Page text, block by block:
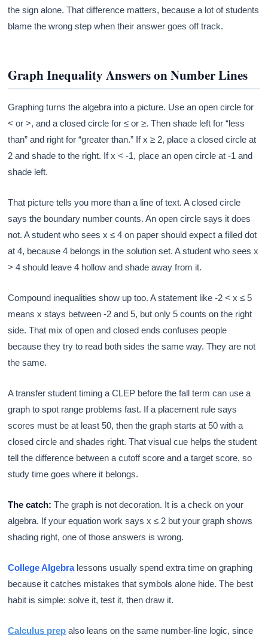
the sign alone. That difference matters, because a lot of students
blame the wrong step when their answer goes off track.
Graph Inequality Answers on Number Lines
Graphing turns the algebra into a picture. Use an open circle for
< or >, and a closed circle for ≤ or ≥. Then shade left for “less
than” and right for “greater than.” If x ≥ 2, place a closed circle at
2 and shade to the right. If x < -1, place an open circle at -1 and
shade left.
That picture tells you more than a line of text. A closed circle
says the boundary number counts. An open circle says it does
not. A student who sees x ≤ 4 on paper should expect a filled dot
at 4, because 4 belongs in the solution set. A student who sees x
> 4 should leave 4 hollow and shade away from it.
Compound inequalities show up too. A statement like -2 < x ≤ 5
means x stays between -2 and 5, but only 5 counts on the right
side. That mix of open and closed ends confuses people
because they try to read both sides the same way. They are not
the same.
A transfer student timing a CLEP before the fall term can use a
graph to spot range problems fast. If a placement rule says
scores must be at least 50, then the graph starts at 50 with a
closed circle and shades right. That visual cue helps the student
tell the difference between a cutoff score and a target score, so
study time goes where it belongs.
The catch: The graph is not decoration. It is a check on your
algebra. If your equation work says x ≤ 2 but your graph shows
shading right, one of those answers is wrong.
College Algebralessons usually spend extra time on graphing
because it catches mistakes that symbols alone hide. The best
habit is simple: solve it, test it, then draw it.
Calculus prep also leans on the same number-line logic, since